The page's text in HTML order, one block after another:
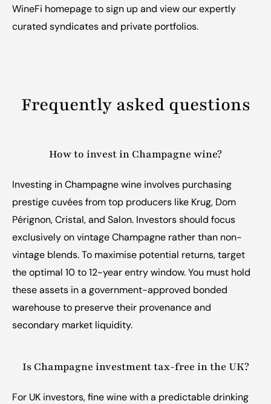
WineFi homepage to sign up and view our expertly
curated syndicates and private portfolios.
Frequently asked questions
How to invest in Champagne wine?
Investing in Champagne wine involves purchasing
prestige cuvées from top producers like Krug, Dom
Pérignon, Cristal, and Salon. Investors should focus
exclusively on vintage Champagne rather than non-
vintage blends. To maximise potential returns, target
the optimal 10 to 12-year entry window. You must hold
these assets in a government-approved bonded
warehouse to preserve their provenance and
secondary market liquidity.
Is Champagne investment tax-free in the UK?
For UK investors, fine wine with a predictable drinking